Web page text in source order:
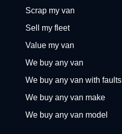
Scrap my van
Sell my fleet
Value my van
We buy any van
We buy any van with faults
We buy any van make
We buy any van model